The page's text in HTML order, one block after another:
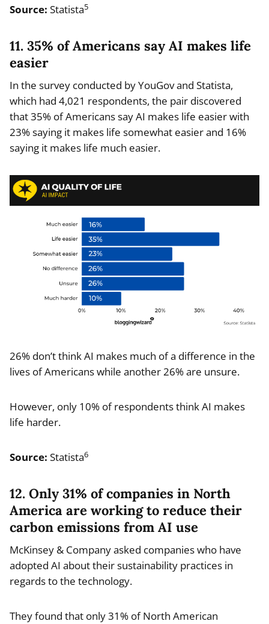
Source: Statista5
11. 35% of Americans say AI makes life
easier
In the survey conducted by YouGov and Statista,
which had 4,021 respondents, the pair discovered
that 35% of Americans say AI makes life easier with
23% saying it makes life somewhat easier and 16%
saying it makes life much easier.
26% don’t think AI makes much of a difference in the
lives of Americans while another 26% are unsure.
However, only 10% of respondents think AI makes
life harder.
Source: Statista6
12. Only 31% of companies in North
America are working to reduce their
carbon emissions from AI use
McKinsey & Company asked companies who have
adopted AI about their sustainability practices in
regards to the technology.
They found that only 31% of North American